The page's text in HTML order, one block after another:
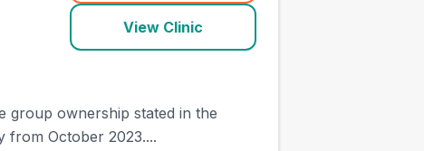
View Clinic
group ownership stated in the
from October 2023....